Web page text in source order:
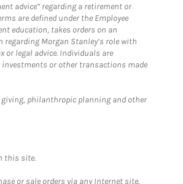
advice” regarding a retirement or
are defined under the Employee
education, takes orders on an
regarding Morgan Stanley’s role with
or legal advice. Individuals are
investments or other transactions made
philanthropic planning and other
this site.
or sale orders via any Internet site,